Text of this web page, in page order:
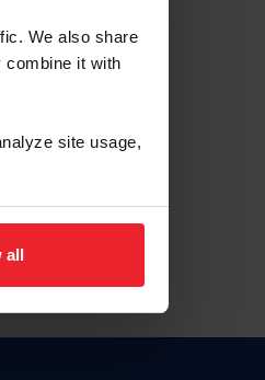
We also share
combine it with
site usage,
all